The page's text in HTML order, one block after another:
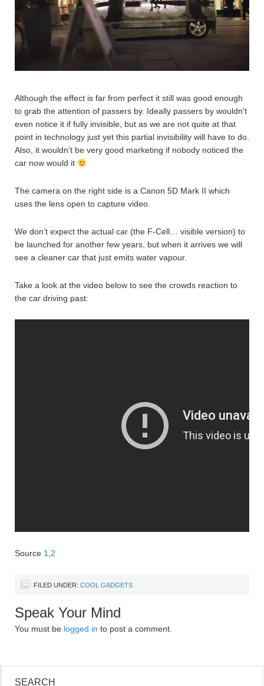
Although the effect is far from perfect it still was good enough
to grab the attention of passers by. Ideally passers by wouldn’t
even notice it if fully invisible, but as we are not quite at that
point in technology just yet this partial invisibility will have to do.
Also, it wouldn’t be very good marketing if nobody noticed the
car now would it
The camera on the right side is a Canon 5D Mark II which
uses the lens open to capture video.
We don’t expect the actual car (the F-Cell… visible version) to
be launched for another few years, but when it arrives we will
see a cleaner car that just emits water vapour.
Take a look at the video below to see the crowds reaction to
the car driving past:
Source 1 2
FILED UNDER: COOL GADGETS
Speak Your Mind
You must be logged in to post a comment.
SEARCH